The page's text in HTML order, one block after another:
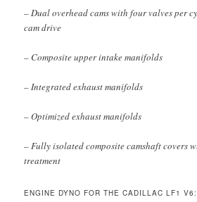
– Dual overhead cams with four valves per
cam drive
– Composite upper intake manifolds
– Integrated exhaust manifolds
– Optimized exhaust manifolds
– Fully isolated composite camshaft covers
treatment
ENGINE DYNO FOR THE CADILLAC LF1 V6: